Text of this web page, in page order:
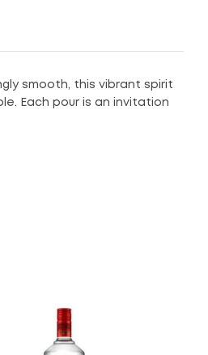
smooth, this vibrant spirit
Each pour is an invitation